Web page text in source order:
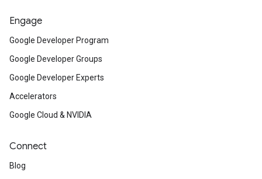
Engage
Google Developer Program
Google Developer Groups
Google Developer Experts
Accelerators
Google Cloud & NVIDIA
Connect
Blog